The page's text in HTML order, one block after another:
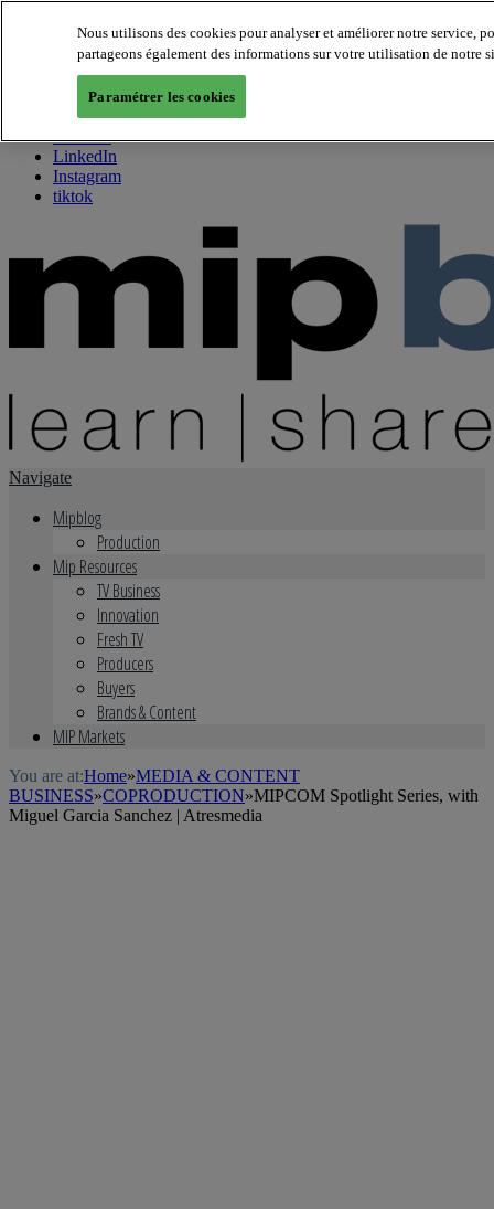
About us
Twitter
Facebook
Youtube
LinkedIn
Instagram
tiktok
Navigate
Mipblog
Production
Mip Resources
TV Business
Innovation
Fresh TV
Producers
Buyers
Brands & Content
MIP Markets
You are at:Home»MEDIA & CONTENT
BUSINESS»COPRODUCTION»MIPCOM Spotlight Series, with
Miguel Garcia Sanchez | Atresmedia
Nous utilisons des cookies pour analyser et améliorer notre service,
partageons également des informations sur votre utilisation de notre
Paramétrer les cookies